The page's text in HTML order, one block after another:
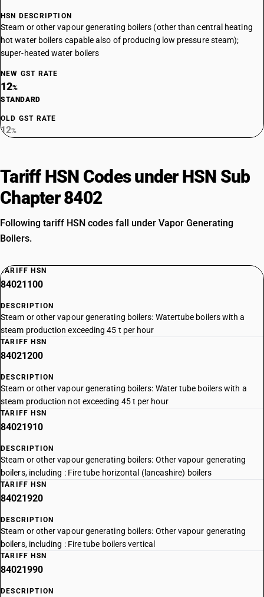
HSN DESCRIPTION
Steam or other vapour generating boilers (other than central heating
hot water boilers capable also of producing low pressure steam);
super-heated water boilers
NEW GST RATE
12%
STANDARD
OLD GST RATE
12%
Tariff HSN Codes under HSN Sub
Chapter 8402
Following tariff HSN codes fall under Vapor Generating
Boilers.
TARIFF HSN
84021100
DESCRIPTION
Steam or other vapour generating boilers: Watertube boilers with a
steam production exceeding 45 t per hour
TARIFF HSN
84021200
DESCRIPTION
Steam or other vapour generating boilers: Water tube boilers with a
steam production not exceeding 45 t per hour
TARIFF HSN
84021910
DESCRIPTION
Steam or other vapour generating boilers: Other vapour generating
boilers, including : Fire tube horizontal (lancashire) boilers
TARIFF HSN
84021920
DESCRIPTION
Steam or other vapour generating boilers: Other vapour generating
boilers, including : Fire tube boilers vertical
TARIFF HSN
84021990
DESCRIPTION